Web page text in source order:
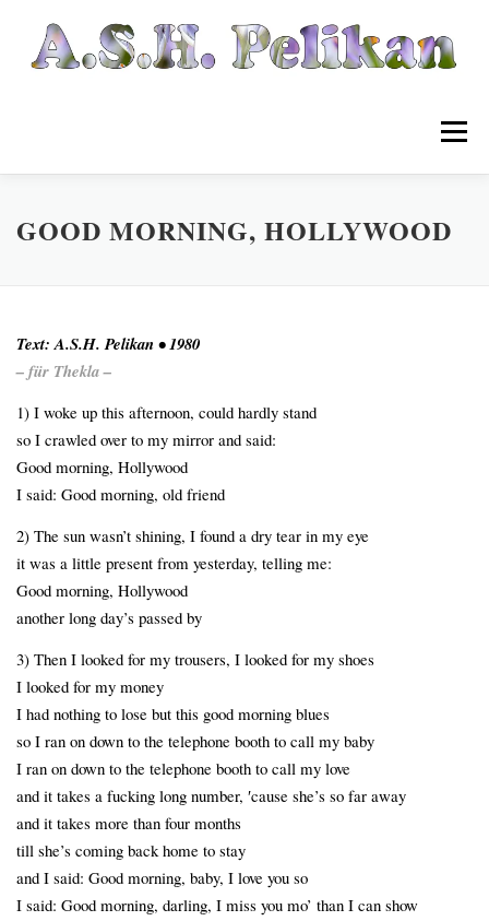
springen
Menü
Startseite Listen
Musik
GOOD MORNING, HOLLYWOOD
Text: A.S.H. Pelikan • 1980
– für Thekla –
1) I woke up this afternoon, could hardly stand
so I crawled over to my mirror and said:
Good morning, Hollywood
I said: Good morning, old friend
2) The sun wasn’t shining, I found a dry tear in my eye
it was a little present from yesterday, telling me:
Good morning, Hollywood
another long day’s passed by
3) Then I looked for my trousers, I looked for my shoes
I looked for my money
I had nothing to lose but this good morning blues
so I ran on down to the telephone booth to call my baby
I ran on down to the telephone booth to call my love
and it takes a fucking long number, ′cause she’s so far away
and it takes more than four months
till she’s coming back home to stay
and I said: Good morning, baby, I love you so
I said: Good morning, darling, I miss you mo’ than I can show